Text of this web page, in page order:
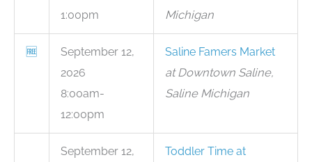
1:00pm
Michigan
🆓
September 12,
2026
8:00am-
12:00pm
Saline Famers Market
at Downtown Saline,
Saline Michigan
September 12,
Toddler Time at